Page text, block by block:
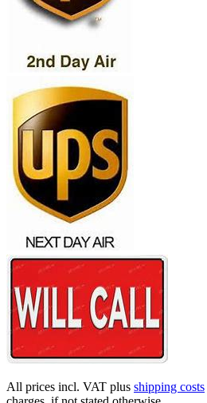
All prices incl. VAT plus shipping costs